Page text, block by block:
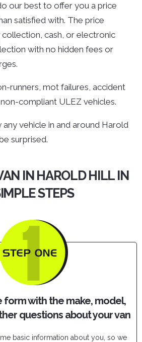
our best to offer you a price
satisfied with. The price
collection, cash, or electronic
with no hidden fees or
runners, mot failures, accident
compliant ULEZ vehicles.
vehicle in and around Harold
surprised.
IN HAROLD HILL IN
STEPS
form with the make, model,
questions about your van
basic information about you, so we